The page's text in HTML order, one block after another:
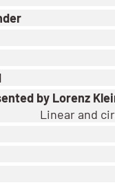
Linear and
by Lorenz